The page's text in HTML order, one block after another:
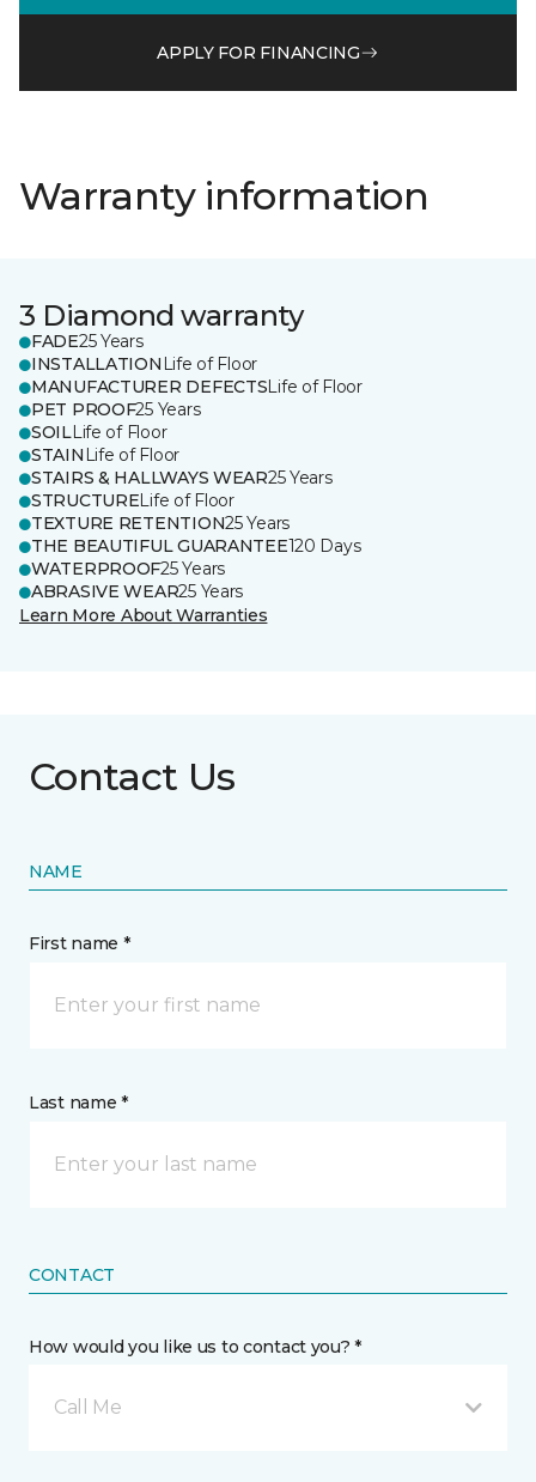
APPLY FOR FINANCING
Warranty information
3 Diamond warranty
FADE25 Years
INSTALLATION Life of Floor
MANUFACTURER DEFECTSLife of Floor
PET PROOF25 Years
SOILLife of Floor
STAIN Life of Floor
STAIRS & HALLWAYS WEAR25 Years
STRUCTURELife of Floor
TEXTURE RETENTION25 Years
THE BEAUTIFUL GUARANTEE120 Days
WATERPROOF25 Years
ABRASIVE WEAR25 Years
Learn More About Warranties
Contact Us
NAME
First name *
Last name *
CONTACT
How would you like us to contact you? *
Call Me